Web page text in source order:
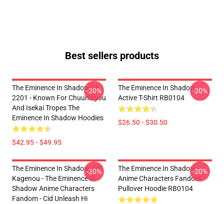
Best sellers products
The Eminence In Shadow LA
2201 - Known For Chuunibyou
And Isekai Tropes The
Eminence In Shadow Hoodies
$42.95 - $49.95
-20%
The Eminence In Shadow
Active T-Shirt RB0104
$26.50 - $30.50
-20%
The Eminence In Shadow Cid
Kagenou - The Eminence In
Shadow Anime Characters
Fandom - Cid Unleash Hi
-20%
The Eminence In Shadow
Anime Characters Fandom
Pullover Hoodie RB0104
-20%